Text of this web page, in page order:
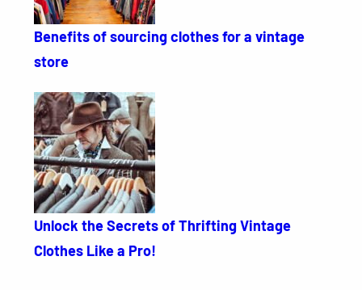
Benefits of sourcing clothes for a vintage
store
Unlock the Secrets of Thrifting Vintage
Clothes Like a Pro!